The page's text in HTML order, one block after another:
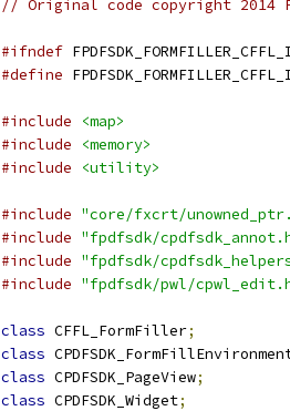
// Original code copyright 2014
#ifndef
#define
#include
<map>
#include
<memory>
#include
<utility>
#include "core/fxcrt/
#include "fpdfsdk/
#include "fpdfsdk/
#include "fpdfsdk/pwl/
class CFFL_FormFiller;
class
class CPDFSDK_PageView;
class CPDFSDK_Widget;